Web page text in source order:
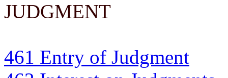
JUDGMENT
461 Entry of Judgment